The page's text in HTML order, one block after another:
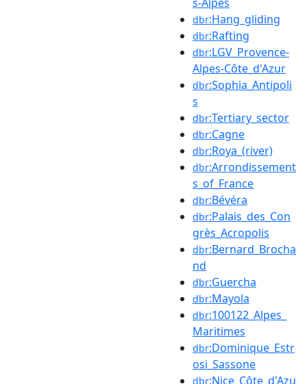
dbr:Hang_gliding
dbr:Rafting
dbr:LGV_Provence-
Alpes-Côte_d'Azur
dbr:Sophia_Antipoli
s
dbr:Tertiary_sector
dbr:Cagne
dbr:Roya_(river)
dbr:Arrondissement
s_of_France
dbr:Bévéra
dbr:Palais_des_Con
grès_Acropolis
dbr:Bernard_Brocha
nd
dbr:Guercha
dbr:Mayola
dbr:100122_Alpes_
Maritimes
dbr:Dominique_Estr
osi_Sassone
dbr:Nice_Côte_d'Azu